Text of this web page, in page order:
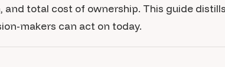
total cost of ownership. This guide
makers can act on today.